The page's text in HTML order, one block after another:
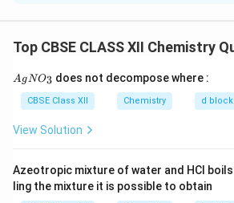
• (MnO_2) : Black-brown
• (K_2MnO_4) : Dark green
The conversion of manganese
permanganate involves oxidation of
Top CBSE CLASS XII Chemistry
{A
gN
3}
AgNO3 does not decompose where :
CBSE Class XII Chemistry d
View Solution
Azeotropic mixture of water and HCl boils
ling the mixture it is possible to obtain